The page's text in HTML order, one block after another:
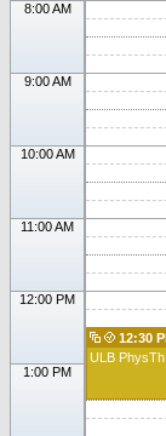
8:00 AM
9:00 AM
10:00 AM
11:00 AM
12:00 PM
12:30
ULB
1:00 PM